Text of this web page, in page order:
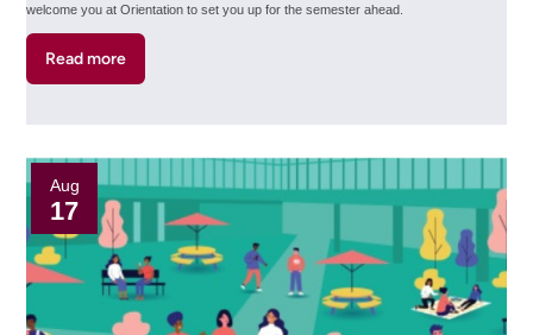
welcome you at Orientation to set you up for the semester ahead.
Read moreabout
Fall
Aug
17